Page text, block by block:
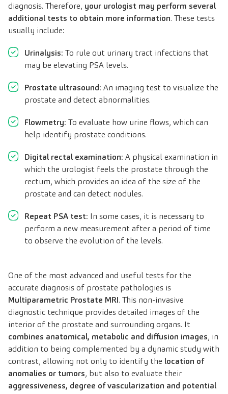
diagnosis. Therefore, your urologist may perform several
additional tests to obtain more information. These tests
usually include:
Urinalysis: To rule out urinary tract infections that
may be elevating PSA levels.
Prostate ultrasound: An imaging test to visualize the
prostate and detect abnormalities.
Flowmetry: To evaluate how urine flows, which can
help identify prostate conditions.
Digital rectal examination: A physical examination in
which the urologist feels the prostate through the
rectum, which provides an idea of the size of the
prostate and can detect nodules.
Repeat PSA test: In some cases, it is necessary to
perform a new measurement after a period of time
to observe the evolution of the levels.
One of the most advanced and useful tests for the
accurate diagnosis of prostate pathologies is
Multiparametric Prostate MRI. This non-invasive
diagnostic technique provides detailed images of the
interior of the prostate and surrounding organs. It
combines anatomical, metabolic and diffusion images, in
addition to being complemented by a dynamic study with
contrast, allowing not only to identify the location of
anomalies or tumors, but also to evaluate their
aggressiveness, degree of vascularization and potential